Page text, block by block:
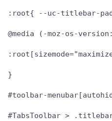
:root{ --uc-titlebar-
@media (-moz-os-
}
#toolbar-
#TabsToolbar >